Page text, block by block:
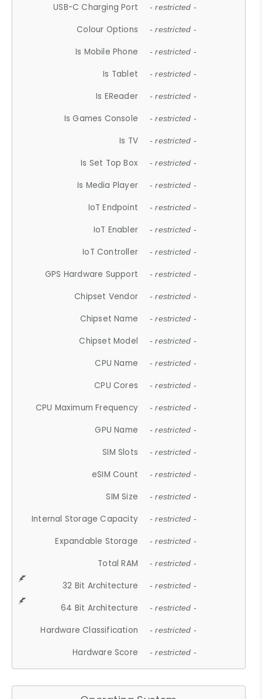
USB-C Charging Port - restricted -
Colour Options - restricted -
Is Mobile Phone - restricted -
Is Tablet - restricted -
Is EReader - restricted -
Is Games Console - restricted -
Is TV - restricted -
Is Set Top Box - restricted -
Is Media Player - restricted -
IoT Endpoint - restricted -
IoT Enabler - restricted -
IoT Controller - restricted -
GPS Hardware Support - restricted -
Chipset Vendor - restricted -
Chipset Name - restricted -
Chipset Model - restricted -
CPU Name - restricted -
CPU Cores - restricted -
CPU Maximum Frequency - restricted -
GPU Name - restricted -
SIM Slots - restricted -
eSIM Count - restricted -
SIM Size - restricted -
Internal Storage Capacity - restricted -
Expandable Storage - restricted -
Total RAM - restricted -
32 Bit Architecture - restricted -
64 Bit Architecture - restricted -
Hardware Classification - restricted -
Hardware Score - restricted -